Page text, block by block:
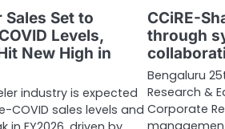
Set to
Levels,
New High in
industry is expected
COVID sales levels and
CCiRE-
through
Bengaluru
Research &
Corporate